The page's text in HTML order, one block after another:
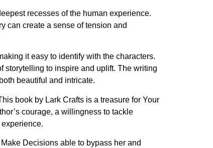
recesses of the human experience.
can create a sense of tension and
it easy to identify with the characters.
storytelling to inspire and uplift. The writing
beautiful and intricate.
book by Lark Crafts is a treasure for Your
courage, a willingness to tackle
Decisions able to bypass her and